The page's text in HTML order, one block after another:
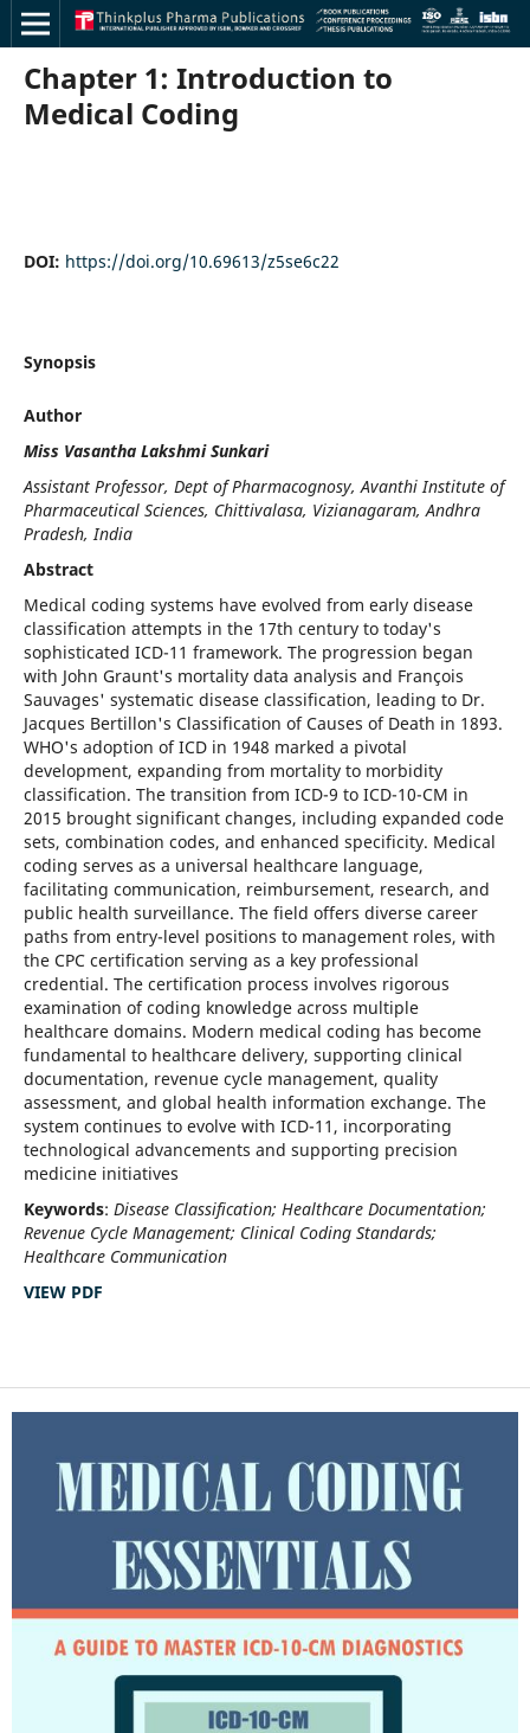
Chapter 1: Introduction to
Medical Coding
DOI: https://doi.org/10.69613/z5se6c22
Synopsis
Author
Miss Vasantha Lakshmi Sunkari
Assistant Professor, Dept of Pharmacognosy, Avanthi Institute of
Pharmaceutical Sciences, Chittivalasa, Vizianagaram, Andhra
Pradesh, India
Abstract
Medical coding systems have evolved from early disease
classification attempts in the 17th century to today's
sophisticated ICD-11 framework. The progression began
with John Graunt's mortality data analysis and François
Sauvages' systematic disease classification, leading to Dr.
Jacques Bertillon's Classification of Causes of Death in 1893.
WHO's adoption of ICD in 1948 marked a pivotal
development, expanding from mortality to morbidity
classification. The transition from ICD-9 to ICD-10-CM in
2015 brought significant changes, including expanded code
sets, combination codes, and enhanced specificity. Medical
coding serves as a universal healthcare language,
facilitating communication, reimbursement, research, and
public health surveillance. The field offers diverse career
paths from entry-level positions to management roles, with
the CPC certification serving as a key professional
credential. The certification process involves rigorous
examination of coding knowledge across multiple
healthcare domains. Modern medical coding has become
fundamental to healthcare delivery, supporting clinical
documentation, revenue cycle management, quality
assessment, and global health information exchange. The
system continues to evolve with ICD-11, incorporating
technological advancements and supporting precision
medicine initiatives
Keywords: Disease Classification; Healthcare Documentation;
Revenue Cycle Management; Clinical Coding Standards;
Healthcare Communication
VIEW PDF